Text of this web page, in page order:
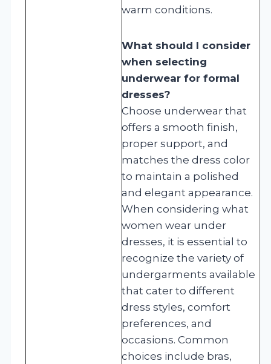
warm conditions.
What should I consider
when selecting
underwear for formal
dresses?
Choose underwear that
offers a smooth finish,
proper support, and
matches the dress color
to maintain a polished
and elegant appearance.
When considering what
women wear under
dresses, it is essential to
recognize the variety of
undergarments available
that cater to different
dress styles, comfort
preferences, and
occasions. Common
choices include bras,